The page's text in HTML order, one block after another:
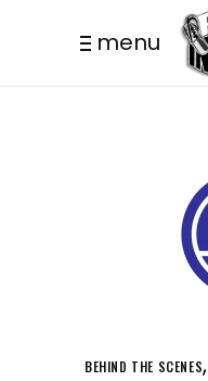
menu
BEHIND THE SCENES,